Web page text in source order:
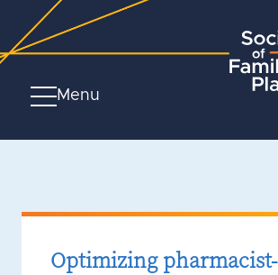
Menu
Optimizing pharmacist-